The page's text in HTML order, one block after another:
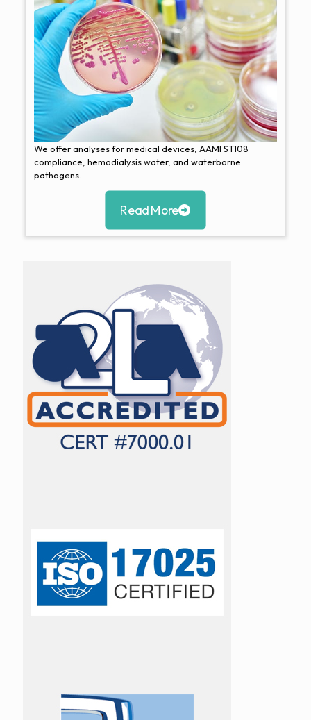
We offer analyses for medical devices, AAMI ST108
compliance, hemodialysis water, and waterborne
pathogens.
Read More